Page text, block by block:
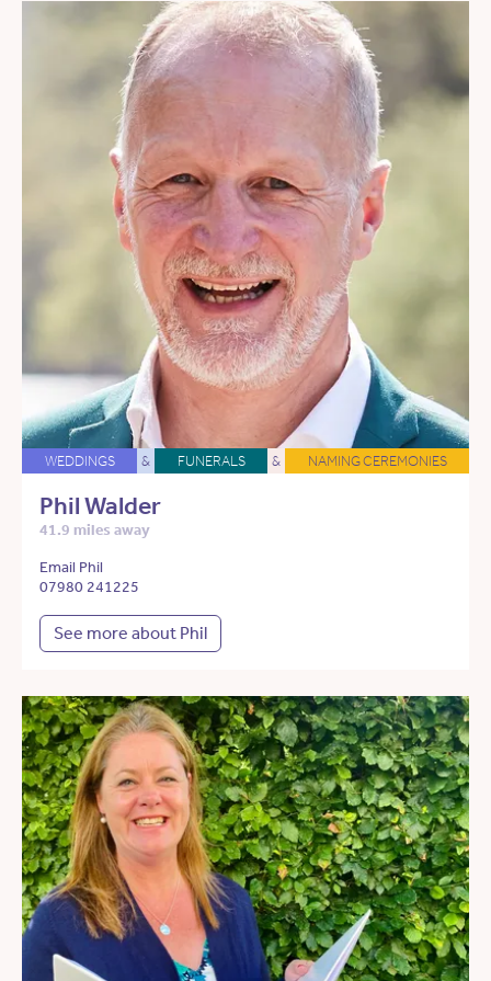
WEDDINGS & FUNERALS & NAMING CEREMONIES
Phil Walder
41.9 miles away
Email Phil
07980 241225
See more about Phil